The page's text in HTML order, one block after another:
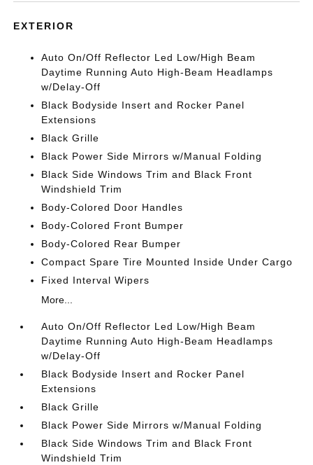
EXTERIOR
Auto On/Off Reflector Led Low/High Beam
Daytime Running Auto High-Beam Headlamps
w/Delay-Off
Black Bodyside Insert and Rocker Panel
Extensions
Black Grille
Black Power Side Mirrors w/Manual Folding
Black Side Windows Trim and Black Front
Windshield Trim
Body-Colored Door Handles
Body-Colored Front Bumper
Body-Colored Rear Bumper
Compact Spare Tire Mounted Inside Under Cargo
Fixed Interval Wipers
More...
Auto On/Off Reflector Led Low/High Beam
Daytime Running Auto High-Beam Headlamps
w/Delay-Off
Black Bodyside Insert and Rocker Panel
Extensions
Black Grille
Black Power Side Mirrors w/Manual Folding
Black Side Windows Trim and Black Front
Windshield Trim